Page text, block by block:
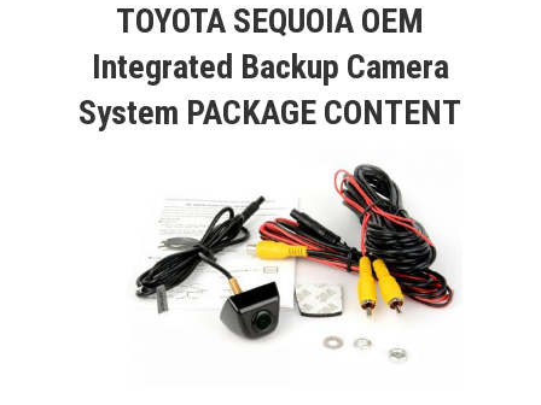
TOYOTA SEQUOIA OEM
Integrated Backup Camera
System PACKAGE CONTENT